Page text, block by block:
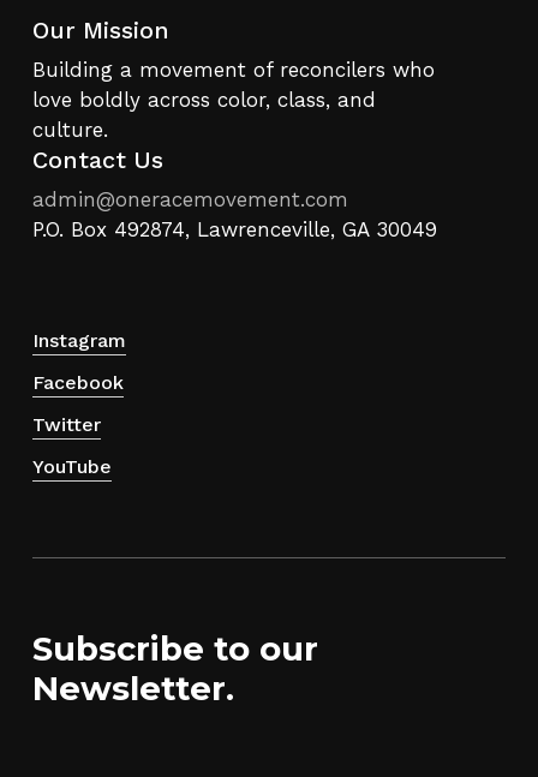
Our Mission
Building a movement of reconcilers who
love boldly across color, class, and
culture.
Contact Us
admin@oneracemovement.com
P.O. Box 492874, Lawrenceville, GA 30049
Instagram
Facebook
Twitter
YouTube
Subscribe to our
Newsletter.